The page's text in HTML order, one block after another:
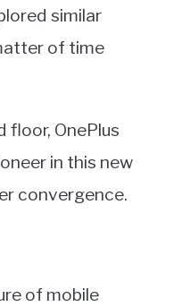
similar
of time
floor, OnePlus
in this new
convergence.
of mobile